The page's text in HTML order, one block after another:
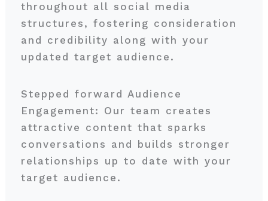
throughout all social media
structures, fostering consideration
and credibility along with your
updated target audience.
Stepped forward Audience
Engagement: Our team creates
attractive content that sparks
conversations and builds stronger
relationships up to date with your
target audience.